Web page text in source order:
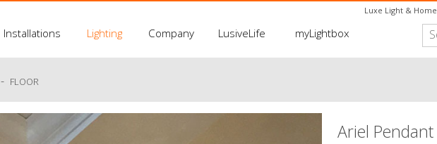
Luxe Light & Home
Installations Lighting Company LusiveLife myLightbox
- FLOOR
Ariel Pendant